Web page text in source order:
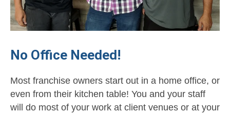
No Office Needed!
Most franchise owners start out in a home office, or
even from their kitchen table! You and your staff
will do most of your work at client venues or at your